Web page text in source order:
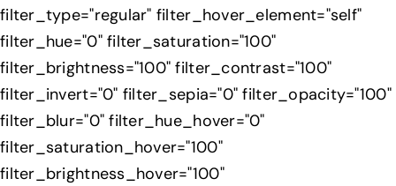
filter_type="regular" filter_hover_element="self"
filter_hue="0" filter_saturation="100"
filter_brightness="100" filter_contrast="100"
filter_invert="0" filter_sepia="0" filter_opacity="100"
filter_blur="0" filter_hue_hover="0"
filter_saturation_hover="100"
filter_brightness_hover="100"